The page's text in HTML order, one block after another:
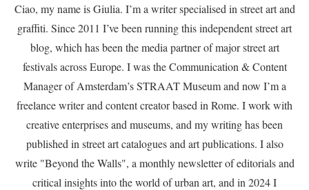
Ciao, my name is Giulia. I’m a writer specialised in street art and
graffiti. Since 2011 I’ve been running this independent street art
blog, which has been the media partner of major street art
festivals across Europe. I was the Communication & Content
Manager of Amsterdam’s STRAAT Museum and now I’m a
freelance writer and content creator based in Rome. I work with
creative enterprises and museums, and my writing has been
published in street art catalogues and art publications. I also
write "Beyond the Walls", a monthly newsletter of editorials and
critical insights into the world of urban art, and in 2024 I